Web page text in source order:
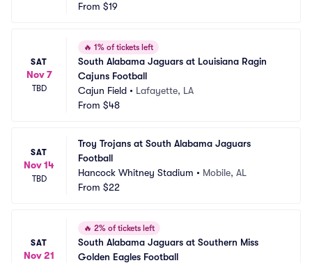
From $19
SAT
Nov 7
TBD
🔥 1% of tickets left
South Alabama Jaguars at Louisiana Ragin
Cajuns Football
Cajun Field • Lafayette, LA
From $48
SAT
Nov 14
TBD
Troy Trojans at South Alabama Jaguars
Football
Hancock Whitney Stadium • Mobile, AL
From $22
SAT
Nov 21
🔥 2% of tickets left
South Alabama Jaguars at Southern Miss
Golden Eagles Football